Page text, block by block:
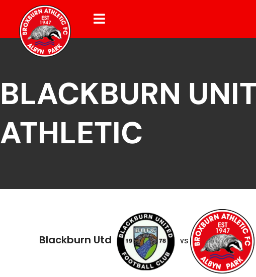
BLACKBURN
ATHLETIC
Blackburn Utd vs